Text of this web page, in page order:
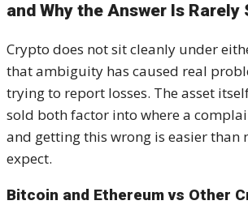
and Why the Answer Is Rarely
Crypto does not sit cleanly under
that ambiguity has caused real
trying to report losses. The asset
sold both factor into where a
and getting this wrong is easier than
expect.
Bitcoin and Ethereum vs Other